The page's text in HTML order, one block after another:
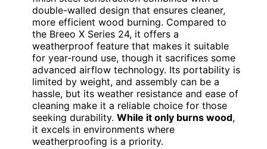
double-walled design that ensures cleaner,
more efficient wood burning. Compared to
the Breeo X Series 24, it offers a
weatherproof feature that makes it suitable
for year-round use, though it sacrifices some
advanced airflow technology. Its portability is
limited by weight, and assembly can be a
hassle, but its weather resistance and ease of
cleaning make it a reliable choice for those
seeking durability. While it only burns wood,
it excels in environments where
weatherproofing is a priority.